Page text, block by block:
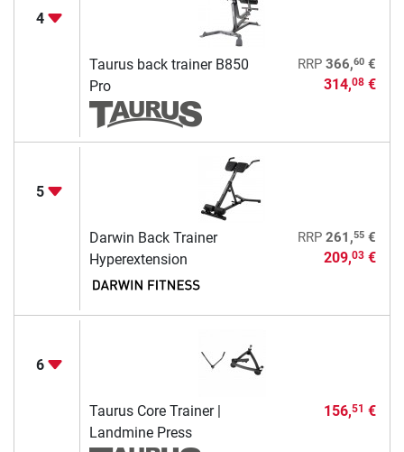
4
Taurus back trainer B850
Pro
RRP 366,60€
314,08€
5
Darwin Back Trainer
Hyperextension
RRP 261,55€
209,03€
6
Taurus Core Trainer |
Landmine Press
156,51 €